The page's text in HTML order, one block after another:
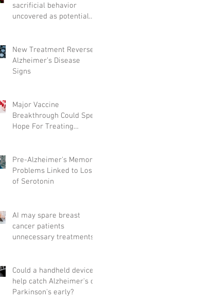
sacrificial behavior
uncovered as potential
New Treatment Reverses
Alzheimer’s Disease
Signs
Major Vaccine
Breakthrough Could Spell
Hope For Treating
Pre-Alzheimer's Memory
Problems Linked to Loss
of Serotonin
AI may spare breast
cancer patients
unnecessary treatments
Could a handheld device
help catch Alzheimer's or
Parkinson's early?